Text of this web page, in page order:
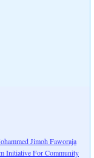
Jimoh Faworaja
Initiative For Community